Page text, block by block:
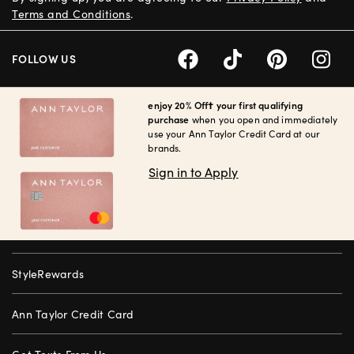
enjoy 20% Off† your first qualifying
purchase when you open and immediately
use your Ann Taylor Credit Card at our
brands.
Sign in to Apply
StyleRewards
Ann Taylor Credit Card
Terms and Conditions.
FOLLOW US